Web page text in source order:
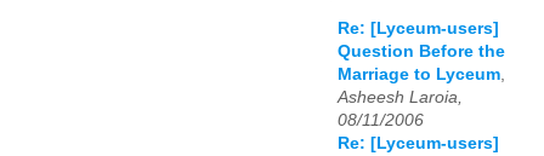
Re: [Lyceum-users]
Question Before the
Marriage to Lyceum,
Asheesh Laroia,
08/11/2006
Re: [Lyceum-users]